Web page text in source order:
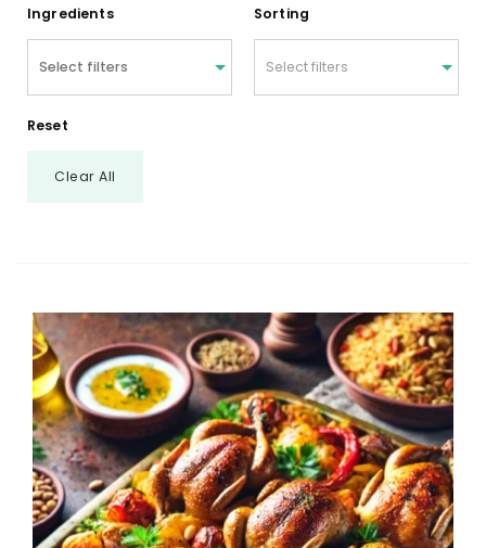
Ingredients Sorting
Select filters
Reset
Clear All